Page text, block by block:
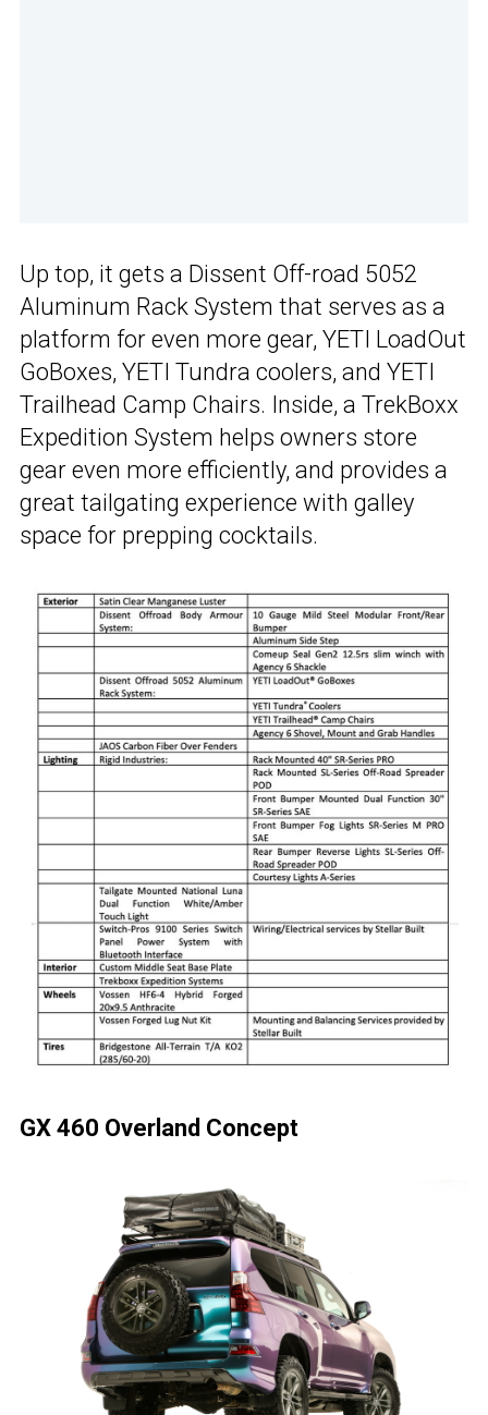
Up top, it gets a Dissent Off-road 5052
Aluminum Rack System that serves as a
platform for even more gear, YETI LoadOut
GoBoxes, YETI Tundra coolers, and YETI
Trailhead Camp Chairs. Inside, a TrekBoxx
Expedition System helps owners store
gear even more efficiently, and provides a
great tailgating experience with galley
space for prepping cocktails.
GX 460 Overland Concept